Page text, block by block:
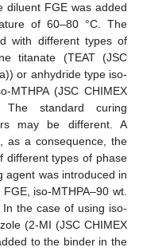
diluent FGE was added
of 60–80 °C. The
with different types of
titanate (TEAT (JSC
or anhydride type iso-
MTHPA (JSC CHIMEX
The standard curing
may be different. A
as a consequence, the
different types of phase
agent was introduced in
iso-MTHPA–90 wt.
the case of using iso-
(2-MI (JSC CHIMEX
to the binder in the